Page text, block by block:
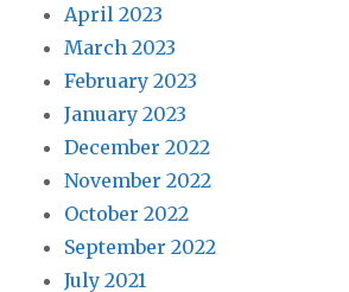
April 2023
March 2023
February 2023
January 2023
December 2022
November 2022
October 2022
September 2022
July 2021